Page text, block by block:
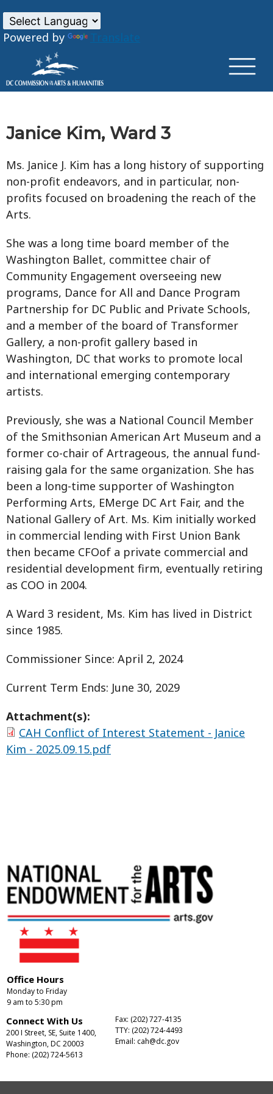
Powered by
Translate
Janice Kim, Ward 3
Ms. Janice J. Kim has a long history of supporting
non-profit endeavors, and in particular, non-
profits focused on broadening the reach of the
Arts.
She was a long time board member of the
Washington Ballet, committee chair of
Community Engagement overseeing new
programs, Dance for All and Dance Program
Partnership for DC Public and Private Schools,
and a member of the board of Transformer
Gallery, a non-profit gallery based in
Washington, DC that works to promote local
and international emerging contemporary
artists.
Previously, she was a National Council Member
of the Smithsonian American Art Museum and a
former co-chair of Artrageous, the annual fund-
raising gala for the same organization. She has
been a long-time supporter of Washington
Performing Arts, EMerge DC Art Fair, and the
National Gallery of Art. Ms. Kim initially worked
in commercial lending with First Union Bank
then became CFOof a private commercial and
residential development firm, eventually retiring
as COO in 2004.
A Ward 3 resident, Ms. Kim has lived in District
since 1985.
Commissioner Since: April 2, 2024
Current Term Ends: June 30, 2029
Attachment(s):
CAH Conflict of Interest Statement - Janice
Kim - 2025.09.15.pdf
Office Hours
Monday to Friday
9 am to 5:30 pm
Connect With Us
200 I Street, SE, Suite 1400,
Washington, DC 20003
Phone: (202) 724-5613
Fax: (202) 727-4135
TTY: (202) 724-4493
Email: cah@dc.gov